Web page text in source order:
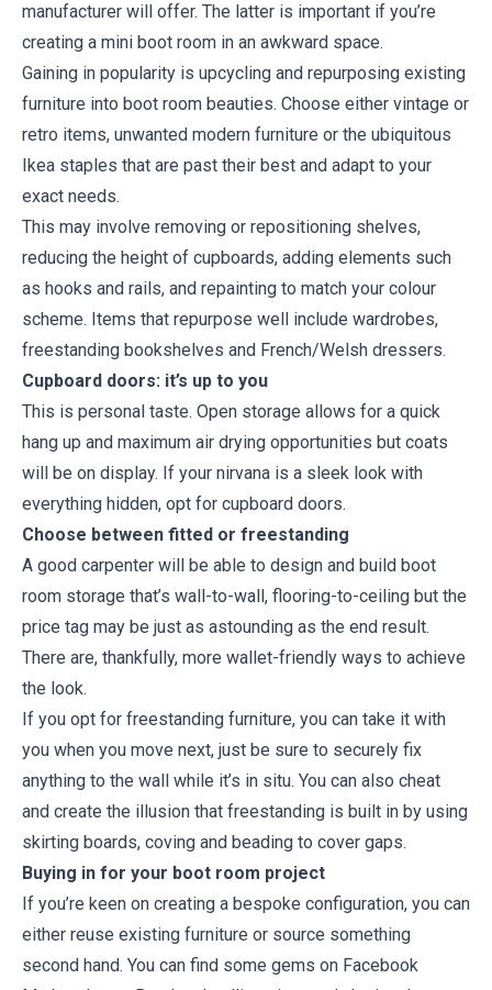
manufacturer will offer. The latter is important if you’re
creating a mini boot room in an awkward space.
Gaining in popularity is upcycling and repurposing existing
furniture into boot room beauties. Choose either vintage or
retro items, unwanted modern furniture or the ubiquitous
Ikea staples that are past their best and adapt to your
exact needs.
This may involve removing or repositioning shelves,
reducing the height of cupboards, adding elements such
as hooks and rails, and repainting to match your colour
scheme. Items that repurpose well include wardrobes,
freestanding bookshelves and French/Welsh dressers.
Cupboard doors: it’s up to you
This is personal taste. Open storage allows for a quick
hang up and maximum air drying opportunities but coats
will be on display. If your nirvana is a sleek look with
everything hidden, opt for cupboard doors.
Choose between fitted or freestanding
A good carpenter will be able to design and build boot
room storage that’s wall-to-wall, flooring-to-ceiling but the
price tag may be just as astounding as the end result.
There are, thankfully, more wallet-friendly ways to achieve
the look.
If you opt for freestanding furniture, you can take it with
you when you move next, just be sure to securely fix
anything to the wall while it’s in situ. You can also cheat
and create the illusion that freestanding is built in by using
skirting boards, coving and beading to cover gaps.
Buying in for your boot room project
If you’re keen on creating a bespoke configuration, you can
either reuse existing furniture or source something
second hand. You can find some gems on Facebook